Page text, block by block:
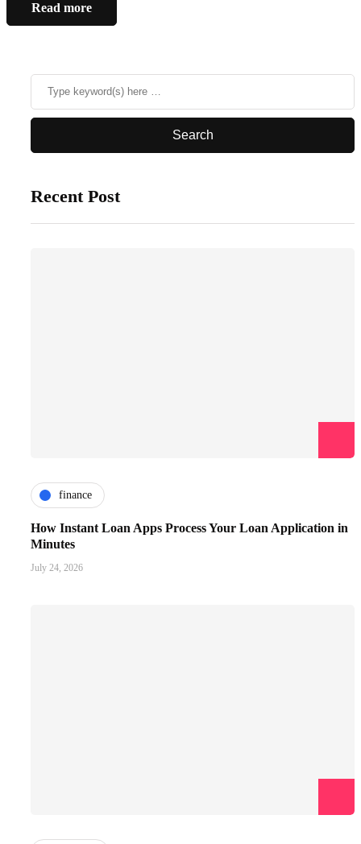
Read more
Recent Post
finance
How Instant Loan Apps Process Your Loan Application in
Minutes
July 24, 2026